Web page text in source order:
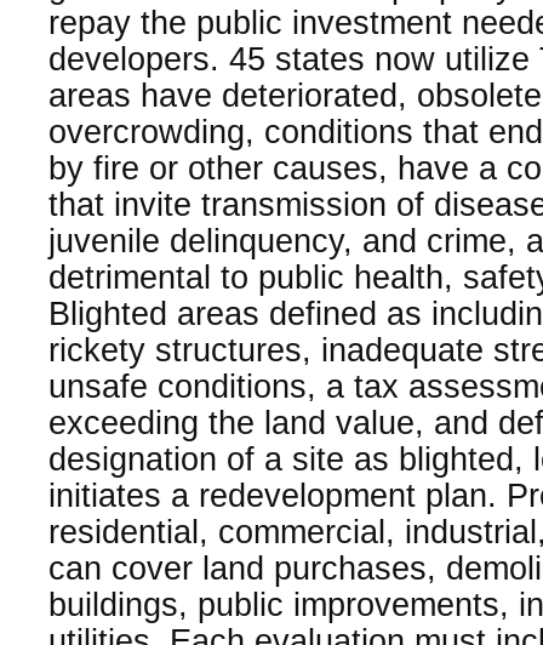
repay the public investment
developers. 45 states now
areas have deteriorated,
overcrowding, conditions that
by fire or other causes, have a
that invite transmission of
juvenile delinquency, and crime,
detrimental to public health,
Blighted areas defined as
rickety structures, inadequate
unsafe conditions, a tax
exceeding the land value, and
designation of a site as blighted,
initiates a redevelopment plan.
residential, commercial,
can cover land purchases,
buildings, public improvements,